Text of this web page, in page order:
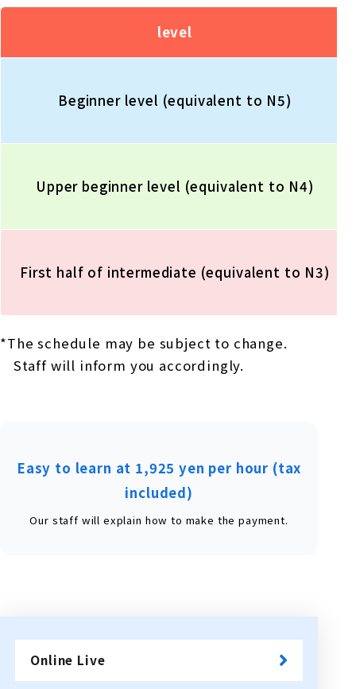
level
Beginner level (equivalent to N5)
Upper beginner level (equivalent to N4)
First half of intermediate (equivalent to N3)
*The schedule may be subject to change.
Staff will inform you accordingly.
Easy to learn at 1,925 yen per hour (tax
included)
Our staff will explain how to make the payment.
Online Live